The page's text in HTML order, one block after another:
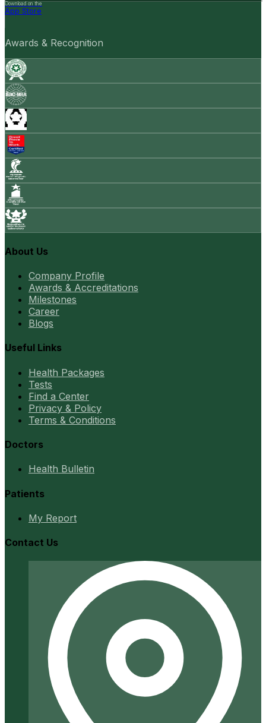
Download on the
App Store
Awards & Recognition
About Us
Company Profile
Awards & Accreditations
Milestones
Career
Blogs
Useful Links
Health Packages
Tests
Find a Center
Privacy & Policy
Terms & Conditions
Doctors
Health Bulletin
Patients
My Report
Contact Us